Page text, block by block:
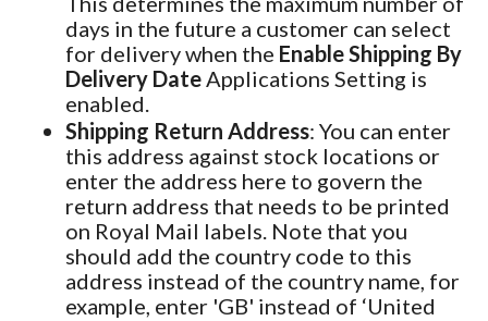
days in the future a customer can select
for delivery when the Enable Shipping By
Delivery Date Applications Setting is
enabled.
Shipping Return Address: You can enter
this address against stock locations or
enter the address here to govern the
return address that needs to be printed
on Royal Mail labels. Note that you
should add the country code to this
address instead of the country name, for
example, enter 'GB' instead of ‘United